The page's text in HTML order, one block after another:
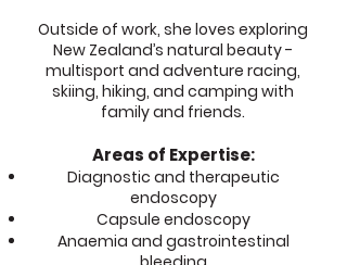
Outside of work, she loves exploring
New Zealand’s natural beauty -
multisport and adventure racing,
skiing, hiking, and camping with
family and friends.
Areas of Expertise:
Diagnostic and therapeutic
endoscopy
Capsule endoscopy
Anaemia and gastrointestinal